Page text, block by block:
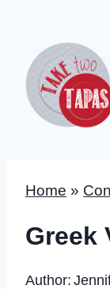
content
Home »
Greek
Author: